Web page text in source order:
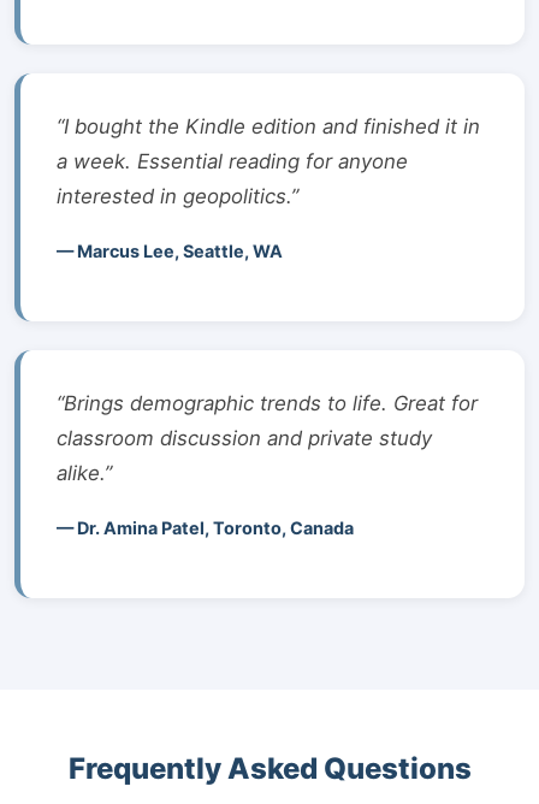
“I bought the Kindle edition and finished it in
a week. Essential reading for anyone
interested in geopolitics.”
— Marcus Lee, Seattle, WA
“Brings demographic trends to life. Great for
classroom discussion and private study
alike.”
— Dr. Amina Patel, Toronto, Canada
Frequently Asked Questions